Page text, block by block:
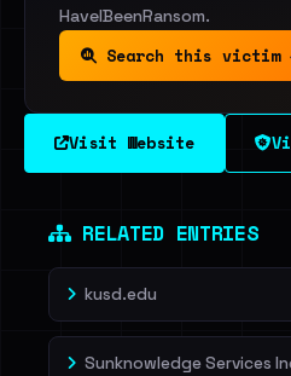
HaveIBeenRansom.
Search this victim
Visit Website
RELATED ENTRIES
kusd.edu
Sunknowledge Services